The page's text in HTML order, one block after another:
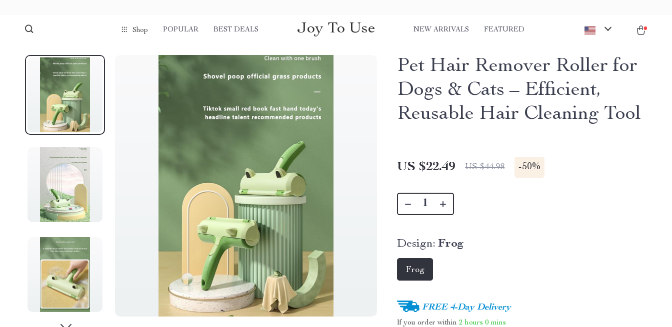
Shop POPULAR BEST DEALS Joy To Use NEW ARRIVALS FEATURED
Pet Hair Remover Roller for
Dogs & Cats – Efficient,
Reusable Hair Cleaning Tool
US $22.49 US $44.98 -50%
Design: Frog
Frog
FREE 4-Day Delivery
If you order within2 hours 0 mins